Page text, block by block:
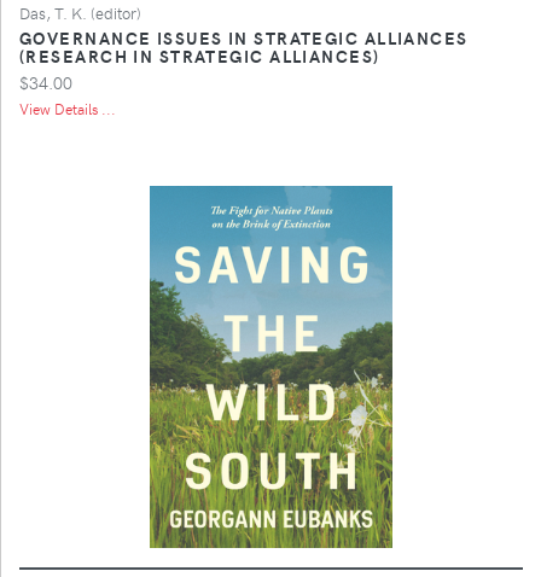
Das, T. K. (editor)
GOVERNANCE ISSUES IN STRATEGIC ALLIANCES
(RESEARCH IN STRATEGIC ALLIANCES)
$34.00
View Details ...